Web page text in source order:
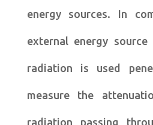
energy sources. In
external energy source
radiation is used
measure the
radiation passing